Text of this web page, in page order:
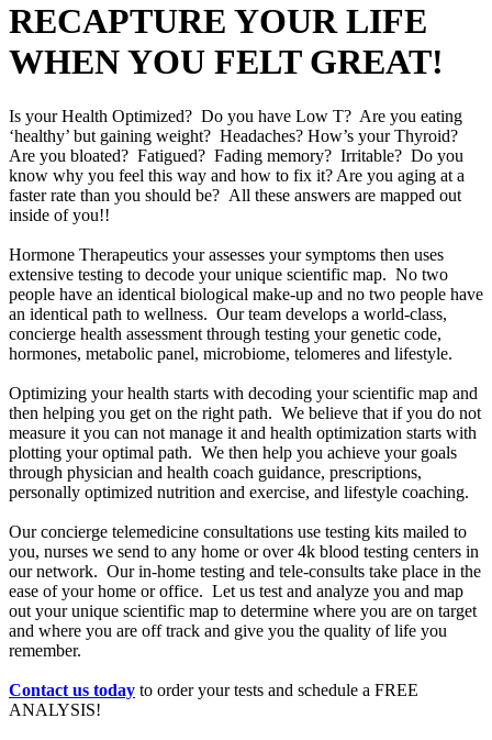
RECAPTURE YOUR LIFE
WHEN YOU FELT GREAT!
Is your Health Optimized? Do you have Low T? Are you eating
‘healthy’ but gaining weight? Headaches? How’s your Thyroid?
Are you bloated? Fatigued? Fading memory? Irritable? Do you
know why you feel this way and how to fix it? Are you aging at a
faster rate than you should be? All these answers are mapped out
inside of you!!
Hormone Therapeutics your assesses your symptoms then uses
extensive testing to decode your unique scientific map. No two
people have an identical biological make-up and no two people have
an identical path to wellness. Our team develops a world-class,
concierge health assessment through testing your genetic code,
hormones, metabolic panel, microbiome, telomeres and lifestyle.
Optimizing your health starts with decoding your scientific map and
then helping you get on the right path. We believe that if you do not
measure it you can not manage it and health optimization starts with
plotting your optimal path. We then help you achieve your goals
through physician and health coach guidance, prescriptions,
personally optimized nutrition and exercise, and lifestyle coaching.
Our concierge telemedicine consultations use testing kits mailed to
you, nurses we send to any home or over 4k blood testing centers in
our network. Our in-home testing and tele-consults take place in the
ease of your home or office. Let us test and analyze you and map
out your unique scientific map to determine where you are on target
and where you are off track and give you the quality of life you
remember.
Contact us today to order your tests and schedule a FREE
ANALYSIS!